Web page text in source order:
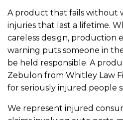
A product that fails without
injuries that last a lifetime.
careless design, production
warning puts someone in
be held responsible. A
Zebulon from Whitley Law
for seriously injured people
We represent injured